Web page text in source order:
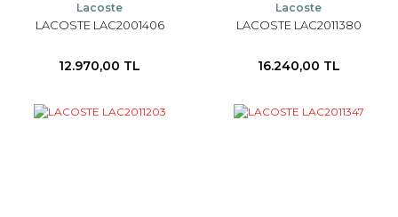
Lacoste
LACOSTE LAC2001406
12.970,00 TL
Lacoste
LACOSTE LAC2011380
16.240,00 TL